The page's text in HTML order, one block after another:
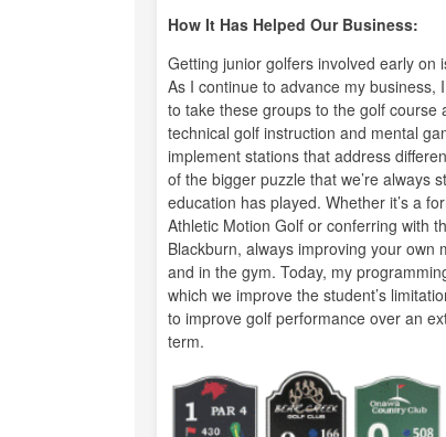
How It Has Helped Our Business:
Getting junior golfers involved early
As I continue to advance my
to take these groups to the golf
technical golf instruction and mental
implement stations that address
of the bigger puzzle that we’re always
education has played. Whether it’s a
Athletic Motion Golf or conferring with
Blackburn, always improving your
and in the gym. Today, my
which we improve the student’s
to improve golf performance over an
term.